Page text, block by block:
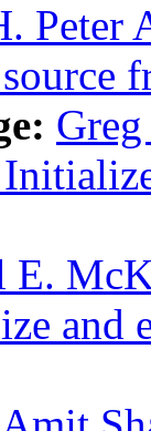
Peter
E.
and